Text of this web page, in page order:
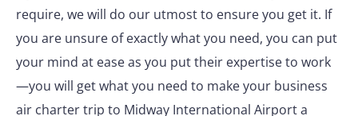
require, we will do our utmost to ensure you get it. If
you are unsure of exactly what you need, you can put
your mind at ease as you put their expertise to work
—you will get what you need to make your business
air charter trip to Midway International Airport a